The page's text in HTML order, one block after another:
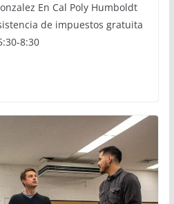
En Cal Poly Humboldt
de impuestos gratuita
8:30